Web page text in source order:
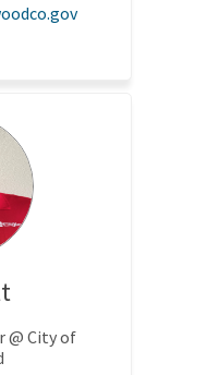
(External link)
@ City of